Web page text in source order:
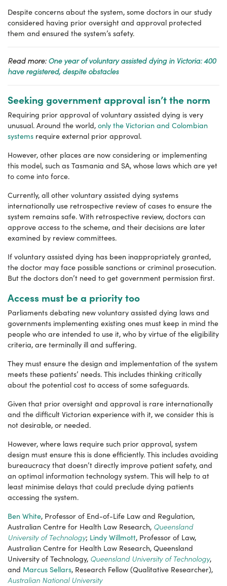
Despite concerns about the system, some doctors in our study
considered having prior oversight and approval protected
them and ensured the system’s safety.
Read more: One year of voluntary assisted dying in Victoria: 400
have registered, despite obstacles
Seeking government approval isn’t the norm
Requiring prior approval of voluntary assisted dying is very
unusual. Around the world, only the Victorian and Colombian
systems require external prior approval.
However, other places are now considering or implementing
this model, such as Tasmania and SA, whose laws which are yet
to come into force.
Currently, all other voluntary assisted dying systems
internationally use retrospective review of cases to ensure the
system remains safe. With retrospective review, doctors can
approve access to the scheme, and their decisions are later
examined by review committees.
If voluntary assisted dying has been inappropriately granted,
the doctor may face possible sanctions or criminal prosecution.
But the doctors don’t need to get government permission first.
Access must be a priority too
Parliaments debating new voluntary assisted dying laws and
governments implementing existing ones must keep in mind the
people who are intended to use it, who by virtue of the eligibility
criteria, are terminally ill and suffering.
They must ensure the design and implementation of the system
meets these patients’ needs. This includes thinking critically
about the potential cost to access of some safeguards.
Given that prior oversight and approval is rare internationally
and the difficult Victorian experience with it, we consider this is
not desirable, or needed.
However, where laws require such prior approval, system
design must ensure this is done efficiently. This includes avoiding
bureaucracy that doesn’t directly improve patient safety, and
an optimal information technology system. This will help to at
least minimise delays that could preclude dying patients
accessing the system.
Ben White, Professor of End-of-Life Law and Regulation,
Australian Centre for Health Law Research, Queensland
University of Technology; Lindy Willmott, Professor of Law,
Australian Centre for Health Law Research, Queensland
University of Technology, Queensland University of Technology,
and Marcus Sellars, Research Fellow (Qualitative Researcher),
Australian National University